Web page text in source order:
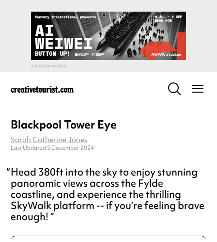
Blackpool Tower Eye
Sarah Catherine Jones
Last Updated 5 December 2024
Head 380ft into the sky to enjoy stunning
panoramic views across the Fylde
coastline, and experience the thrilling
SkyWalk platform -- if you’re feeling brave
enough!